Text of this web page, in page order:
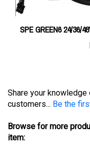
SPE GREEN6 24/36/
customers...
Be the
Browse for more
item:
Battery Chargers